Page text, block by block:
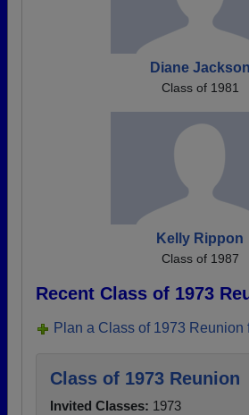
Diane Jackson
Class of 1981
Kelly Rippon
Class of 1987
Recent Class of 1973
Plan a Class of 1973 Reunion
Class of 1973 Reunion
Invited Classes: 1973